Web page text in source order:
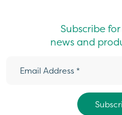
Subscribe
news and